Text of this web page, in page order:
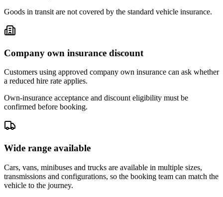
Goods in transit are not covered by the standard vehicle insurance.
Company own insurance discount
Customers using approved company own insurance can ask whether
a reduced hire rate applies.
Own-insurance acceptance and discount eligibility must be
confirmed before booking.
Wide range available
Cars, vans, minibuses and trucks are available in multiple sizes,
transmissions and configurations, so the booking team can match the
vehicle to the journey.